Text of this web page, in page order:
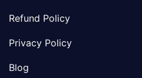
Refund Policy
Privacy Policy
Blog